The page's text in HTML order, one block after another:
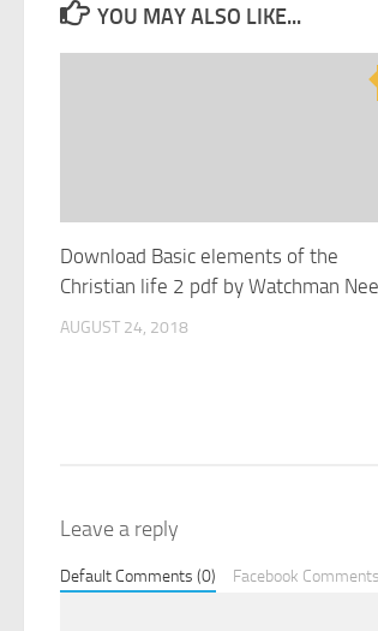
YOU MAY ALSO LIKE...
Download Basic elements of the
Christian life 2 pdf by Watchman Nee
AUGUST 24, 2018
Leave a reply
Default Comments (0) Facebook Comments